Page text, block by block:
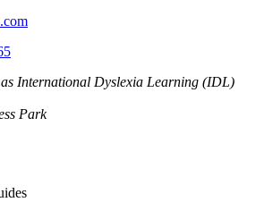
International Dyslexia Learning (IDL)
Park